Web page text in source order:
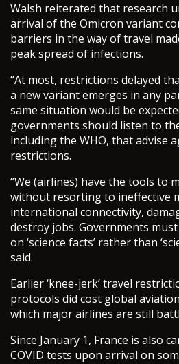
Walsh reiterated that research
arrival of the Omicron variant
barriers in the way of travel
peak spread of infections.
“At most, restrictions delayed
a new variant emerges in any
same situation would be
governments should listen to
including the WHO, that advise
restrictions.
“We (airlines) have the tools to
without resorting to ineffective
international connectivity,
destroy jobs. Governments
on ‘science facts’ rather than
said.
Earlier ‘knee-jerk’ travel
protocols did cost global
which major airlines are still
Since January 1, France is also
COVID tests upon arrival on